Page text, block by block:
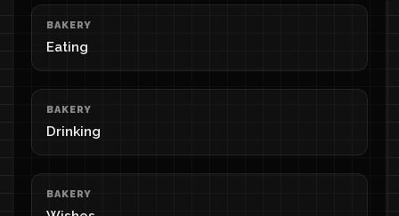
BAKERY
Eating
BAKERY
Drinking
BAKERY